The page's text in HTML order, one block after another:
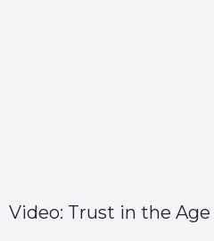
Video: Trust in the Age